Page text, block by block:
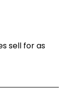
sell for as